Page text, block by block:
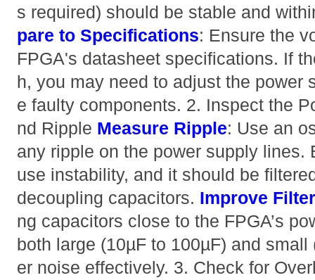
s required) should be stable and
pare to Specifications: Ensure the
FPGA's datasheet specifications. If
h, you may need to adjust the power
e faulty components. 2. Inspect the
nd Ripple Measure Ripple: Use an
any ripple on the power supply lines.
use instability, and it should be
decoupling capacitors. Improve
ng capacitors close to the FPGA’s
both large (10µF to 100µF) and
er noise effectively. 3. Check for